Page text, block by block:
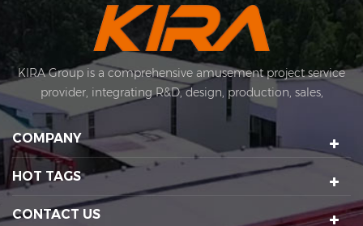
KIRA Group is a comprehensive amusement project service
provider, integrating R&D, design, production, sales,
installation and after-sales. KIRA's business covers
amusement equipment design and manufacturing, scenic
spot planning and design, sports technology projects, scenic
night tour operations, sculptures Art creation, etc. We have a
number of certification qualifications such as High-tech
enterprises, Standard-implementing enterprises, Import &
COMPANY
HOT TAGS
CONTACT US